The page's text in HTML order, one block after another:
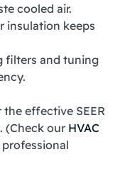
cooled air.
insulation keeps
filters and tuning
effective SEER
(Check our HVAC